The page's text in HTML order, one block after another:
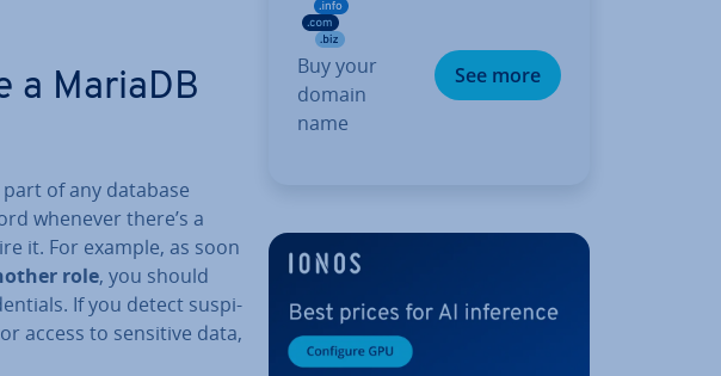
a MariaDB
part of any database
whenever there’s a
it. For example, as soon
role, you should
If you detect sus­pi­
access to sensitive data,
Buy your
domain
name
See more